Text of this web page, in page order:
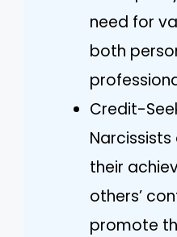
need for
both
Credit-
their
others’
promote